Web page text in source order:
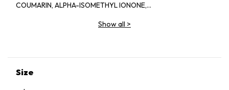
COUMARIN, ALPHA-ISOMETHYL IONONE,
EUGENOL, BENZYL BENZOATE, CI 60730(EXT.VIOLET 2)
Show all >
Size